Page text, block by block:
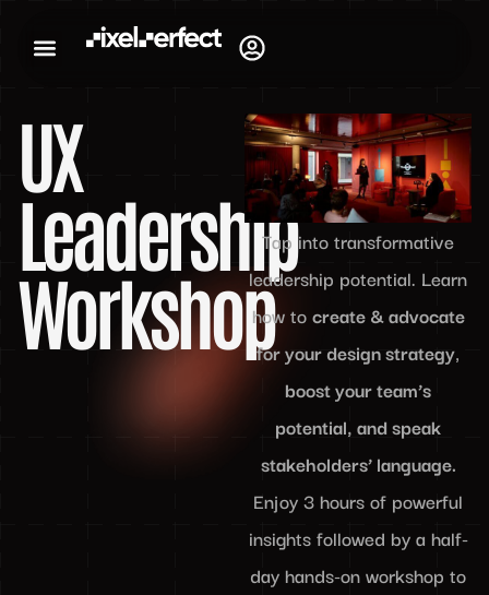
UX
Leadership
Workshop
Tap into transformative
leadership potential. Learn
how tocreate & advocate
for your design strategy,
boost your team’s
potential, and speak
stakeholders’ language.
Enjoy 3 hours of powerful
insights followed by a half-
day hands-on workshop to